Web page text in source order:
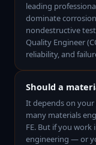
leading
dominate
nondestructive
Quality Engineer
reliability, and
Should a
It depends on your
many materials
FE. But if you
engineering — or